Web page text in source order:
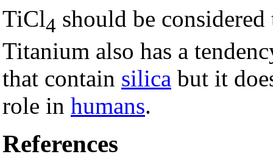
TiCl4 should be
Titanium also has a
that contain silica but it
role in humans.
References